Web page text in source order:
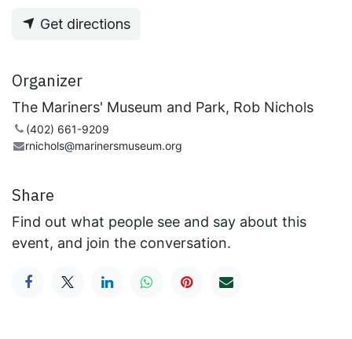
Get directions
Organizer
The Mariners' Museum and Park, Rob Nichols
(402) 661-9209
rnichols@marinersmuseum.org
Share
Find out what people see and say about this
event, and join the conversation.